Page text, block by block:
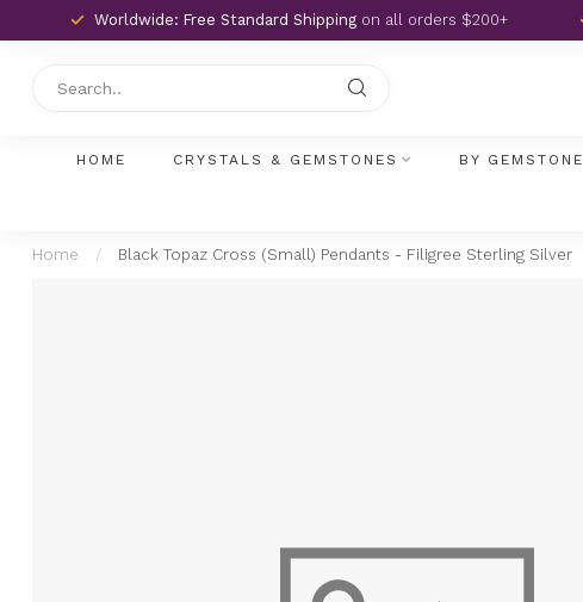
Worldwide: Free Standard Shipping on all orders $200+
HOME CRYSTALS & GEMSTONES BY GEMSTONE
Home /
Black Topaz Cross (Small) Pendants - Filigree Sterling Silver